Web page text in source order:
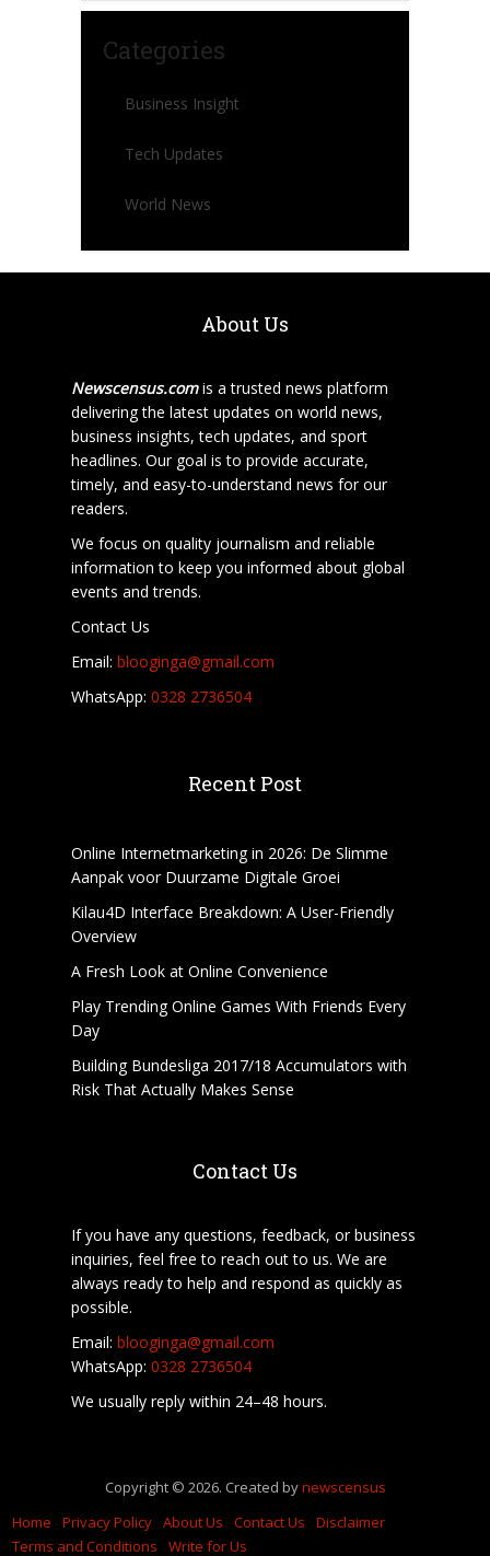
Categories
Business Insight
Tech Updates
World News
About Us
Newscensus.comis a trusted news platform
delivering the latest updates on world news,
business insights, tech updates, and sport
headlines. Our goal is to provide accurate,
timely, and easy-to-understand news for our
readers.
We focus on quality journalism and reliable
information to keep you informed about global
events and trends.
Contact Us
Email: blooginga@gmail.com
WhatsApp: 0328 2736504
Recent Post
Online Internetmarketing in 2026: De Slimme
Aanpak voor Duurzame Digitale Groei
Kilau4D Interface Breakdown: A User-Friendly
Overview
A Fresh Look at Online Convenience
Play Trending Online Games With Friends Every
Day
Building Bundesliga 2017/18 Accumulators with
Risk That Actually Makes Sense
Contact Us
If you have any questions, feedback, or business
inquiries, feel free to reach out to us. We are
always ready to help and respond as quickly as
possible.
Email: blooginga@gmail.com
WhatsApp: 0328 2736504
We usually reply within 24–48 hours.
Copyright © 2026. Created bynewscensus
Home
Privacy Policy About Us Contact Us
Disclaimer
Terms and Conditions
Write for Us